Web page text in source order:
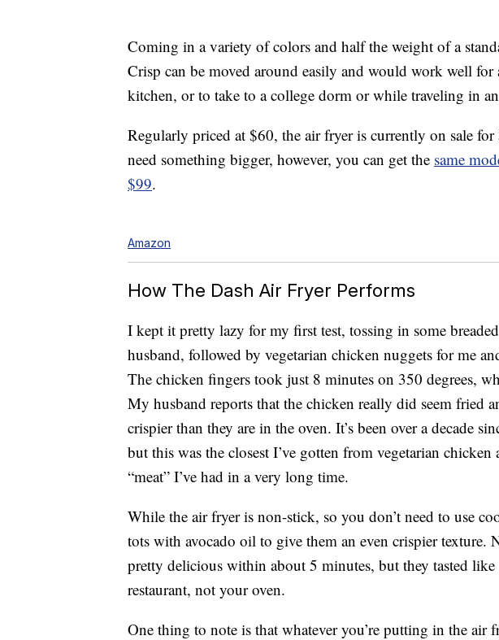
Coming in a variety of colors and half the weight of a
Crisp can be moved around easily and would work well for
kitchen, or to take to a college dorm or while traveling in
Regularly priced at $60, the air fryer is currently on sale
need something bigger, however, you can get the same
$99.
Amazon
How The Dash Air Fryer Performs
I kept it pretty lazy for my first test, tossing in some
husband, followed by vegetarian chicken nuggets for me
The chicken fingers took just 8 minutes on 350 degrees,
My husband reports that the chicken really did seem fried
crispier than they are in the oven. It’s been over a decade
but this was the closest I’ve gotten from vegetarian
“meat” I’ve had in a very long time.
While the air fryer is non-stick, so you don’t need to use
tots with avocado oil to give them an even crispier
pretty delicious within about 5 minutes, but they tasted like
restaurant, not your oven.
One thing to note is that whatever you’re putting in the air